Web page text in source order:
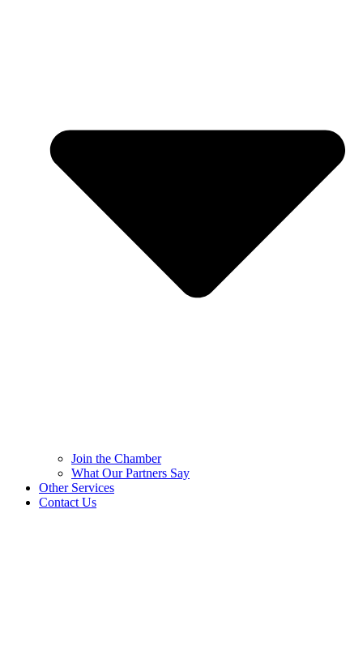
Join the Chamber
What Our Partners Say
Other Services
Contact Us